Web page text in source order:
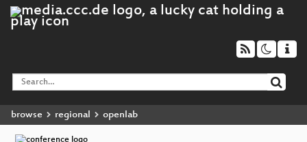
browse regional openlab